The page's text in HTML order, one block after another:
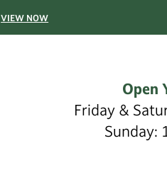
VIEW NOW
Open
Friday &
Sunday: